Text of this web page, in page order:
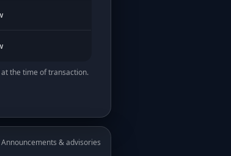
the time of transaction.
Announcements & advisories